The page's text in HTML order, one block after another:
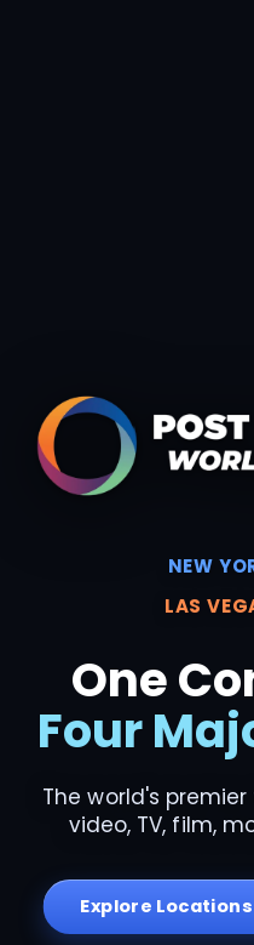
NEW
LAS
One
Four
The world's
video, TV, film,
Explore Locations